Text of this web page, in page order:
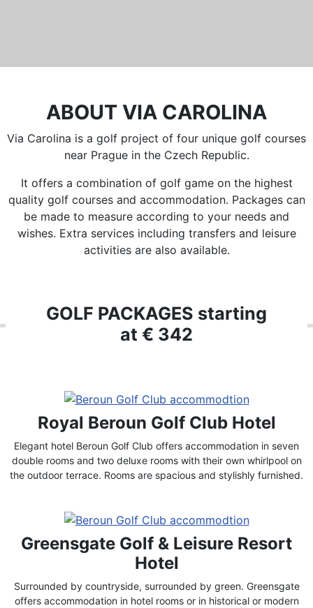
ABOUT VIA CAROLINA
Via Carolina is a golf project of four unique golf courses
near Prague in the Czech Republic.
It offers a combination of golf game on the highest
quality golf courses and accommodation. Packages can
be made to measure according to your needs and
wishes. Extra services including transfers and leisure
activities are also available.
GOLF PACKAGES starting
at € 342
Royal Beroun Golf Club Hotel
Elegant hotel Beroun Golf Club offers accommodation in seven
double rooms and two deluxe rooms with their own whirlpool on
the outdoor terrace. Rooms are spacious and stylishly furnished.
Greensgate Golf & Leisure Resort
Hotel
Surrounded by countryside, surrounded by green. Greensgate
offers accommodation in hotel rooms or in historical or modern